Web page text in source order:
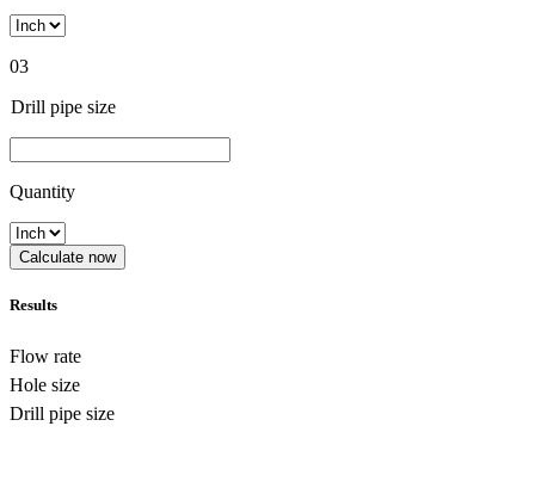
03
Drill pipe size
Quantity
Calculate now
Results
Flow rate
Hole size
Drill pipe size